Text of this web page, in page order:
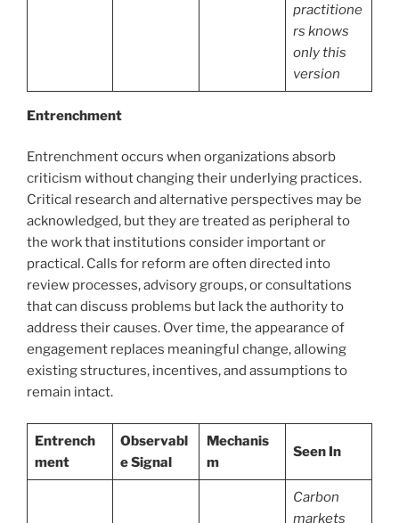
practitione
rs knows
only this
version
Entrenchment
Entrenchment occurs when organizations absorb
criticism without changing their underlying practices.
Critical research and alternative perspectives may be
acknowledged, but they are treated as peripheral to
the work that institutions consider important or
practical. Calls for reform are often directed into
review processes, advisory groups, or consultations
that can discuss problems but lack the authority to
address their causes. Over time, the appearance of
engagement replaces meaningful change, allowing
existing structures, incentives, and assumptions to
remain intact.
Entrench
ment
Observabl
e Signal
Mechanis
m
Seen In
Carbon
markets